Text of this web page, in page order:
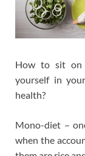
How to sit on
yourself in
health?
Mono-diet –
when the